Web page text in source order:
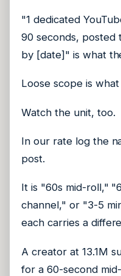
"1 dedicated
90 seconds, posted
by [date]" is what
Loose scope is
Watch the unit, too.
In our rate log the
post.
It is "60s mid-roll,"
channel," or "3-5
each carries a
A creator at 13.1M
for a 60-second